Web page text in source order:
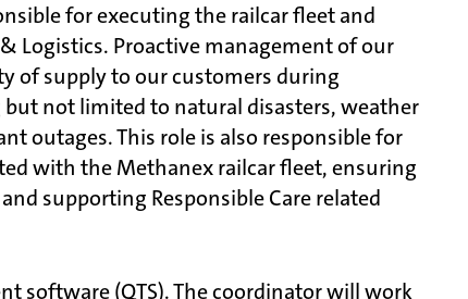
for executing the railcar fleet and
Logistics. Proactive management of our
of supply to our customers during
not limited to natural disasters, weather
outages. This role is also responsible for
with the Methanex railcar fleet, ensuring
supporting Responsible Care related
software (QTS). The coordinator will work